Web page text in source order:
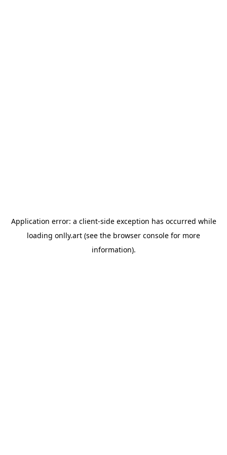
Application error: a client-side exception has occurred while
loading onlly.art (see the browser console for more
information).